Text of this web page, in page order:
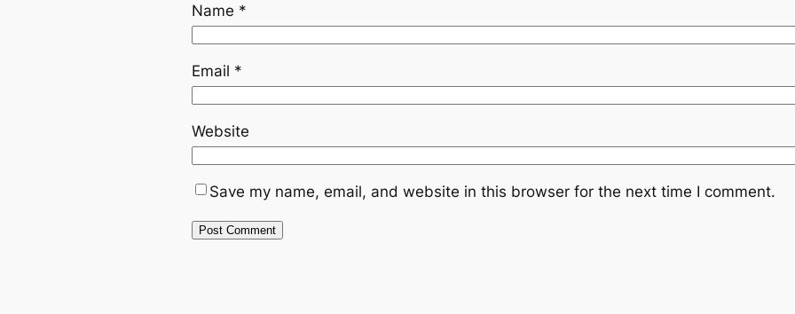
Name *
Email *
Website
Save my name, email, and website in this browser for the next time I comment.